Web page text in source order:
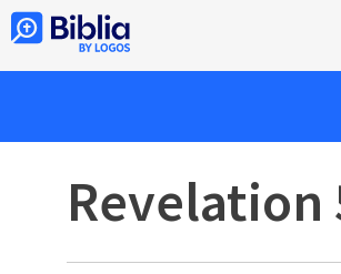
Revelation